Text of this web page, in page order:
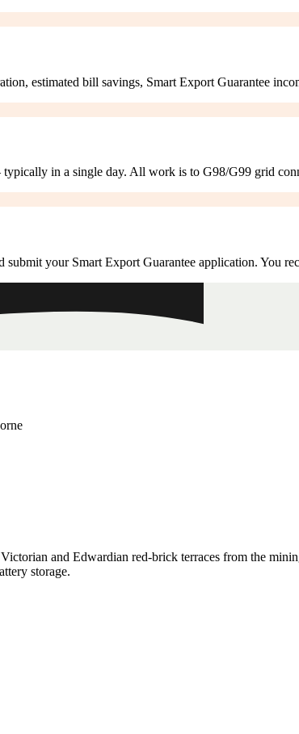
estimated bill savings, Smart Export Guarantee
in a single day. All work is to G98/G99 grid
your Smart Export Guarantee application. You
and Edwardian red-brick terraces from the
storage.